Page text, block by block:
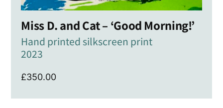
Miss D. and Cat – ‘Good Morning!’
Hand printed silkscreen print
2023
£350.00